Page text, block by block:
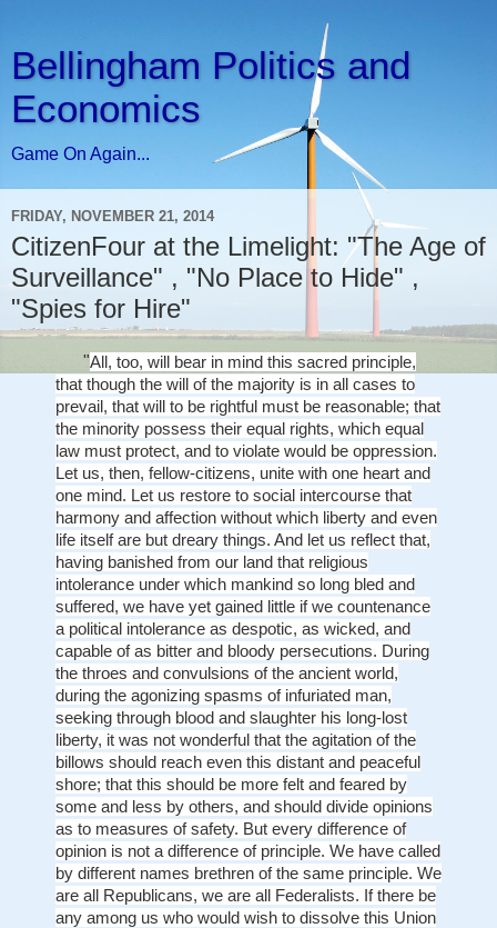
Bellingham Politics and
Economics
Game On Again...
FRIDAY, NOVEMBER 21, 2014
CitizenFour at the Limelight: "The Age of
Surveillance" , "No Place to Hide" ,
"Spies for Hire"
"All, too, will bear in mind this sacred principle,
that though the will of the majority is in all cases to
prevail, that will to be rightful must be reasonable; that
the minority possess their equal rights, which equal
law must protect, and to violate would be oppression.
Let us, then, fellow-citizens, unite with one heart and
one mind. Let us restore to social intercourse that
harmony and affection without which liberty and even
life itself are but dreary things. And let us reflect that,
having banished from our land that religious
intolerance under which mankind so long bled and
suffered, we have yet gained little if we countenance
a political intolerance as despotic, as wicked, and
capable of as bitter and bloody persecutions. During
the throes and convulsions of the ancient world,
during the agonizing spasms of infuriated man,
seeking through blood and slaughter his long-lost
liberty, it was not wonderful that the agitation of the
billows should reach even this distant and peaceful
shore; that this should be more felt and feared by
some and less by others, and should divide opinions
as to measures of safety. But every difference of
opinion is not a difference of principle. We have called
by different names brethren of the same principle. We
are all Republicans, we are all Federalists. If there be
any among us who would wish to dissolve this Union